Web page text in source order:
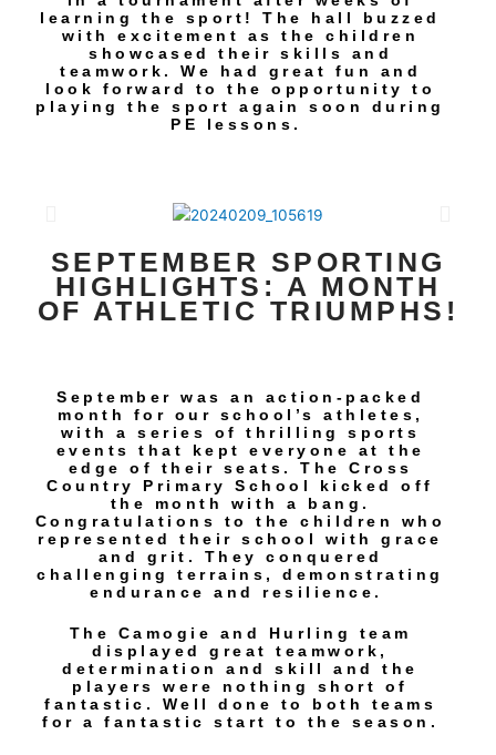
learning the sport! The hall buzzed
with excitement as the children
showcased their skills and
teamwork. We had great fun and
look forward to the opportunity to
playing the sport again soon during
PE lessons.
SEPTEMBER SPORTING
HIGHLIGHTS: A MONTH
OF ATHLETIC TRIUMPHS!
September was an action-packed
month for our school’s athletes,
with a series of thrilling sports
events that kept everyone at the
edge of their seats. The Cross
Country Primary School kicked off
the month with a bang.
Congratulations to the children who
represented their school with grace
and grit. They conquered
challenging terrains, demonstrating
endurance and resilience.
The Camogie and Hurling team
displayed great teamwork,
determination and skill and the
players were nothing short of
fantastic. Well done to both teams
for a fantastic start to the season.